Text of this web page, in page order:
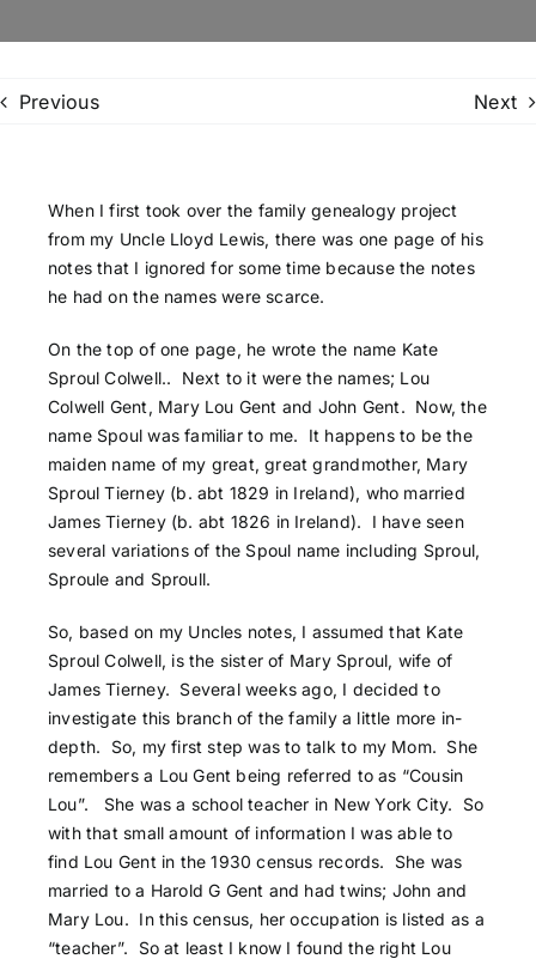
Search
Previous Next
When I first took over the family genealogy project
from my Uncle Lloyd Lewis, there was one page of his
notes that I ignored for some time because the notes
he had on the names were scarce.
On the top of one page, he wrote the name Kate
Sproul Colwell.. Next to it were the names; Lou
Colwell Gent, Mary Lou Gent and John Gent. Now, the
name Spoul was familiar to me. It happens to be the
maiden name of my great, great grandmother, Mary
Sproul Tierney (b. abt 1829 in Ireland), who married
James Tierney (b. abt 1826 in Ireland). I have seen
several variations of the Spoul name including Sproul,
Sproule and Sproull.
So, based on my Uncles notes, I assumed that Kate
Sproul Colwell, is the sister of Mary Sproul, wife of
James Tierney. Several weeks ago, I decided to
investigate this branch of the family a little more in-
depth. So, my first step was to talk to my Mom. She
remembers a Lou Gent being referred to as “Cousin
Lou”. She was a school teacher in New York City. So
with that small amount of information I was able to
find Lou Gent in the 1930 census records. She was
married to a Harold G Gent and had twins; John and
Mary Lou. In this census, her occupation is listed as a
“teacher”. So at least I know I found the right Lou